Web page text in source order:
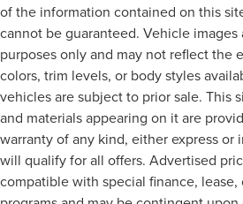
of the information contained on this
cannot be guaranteed. Vehicle
purposes only and may not reflect the
colors, trim levels, or body styles
vehicles are subject to prior sale. This
and materials appearing on it are
warranty of any kind, either express or
will qualify for all offers. Advertised
compatible with special finance,